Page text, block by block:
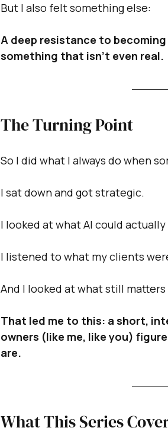
But I also felt something else:
A deep resistance to
something that isn’t even real.
The Turning Point
So I did what I always do when
I sat down and got strategic.
I looked at what AI could actually
I listened to what my clients
And I looked at what still
That led me to this: a short,
owners (like me, like you)
are.
What This Series